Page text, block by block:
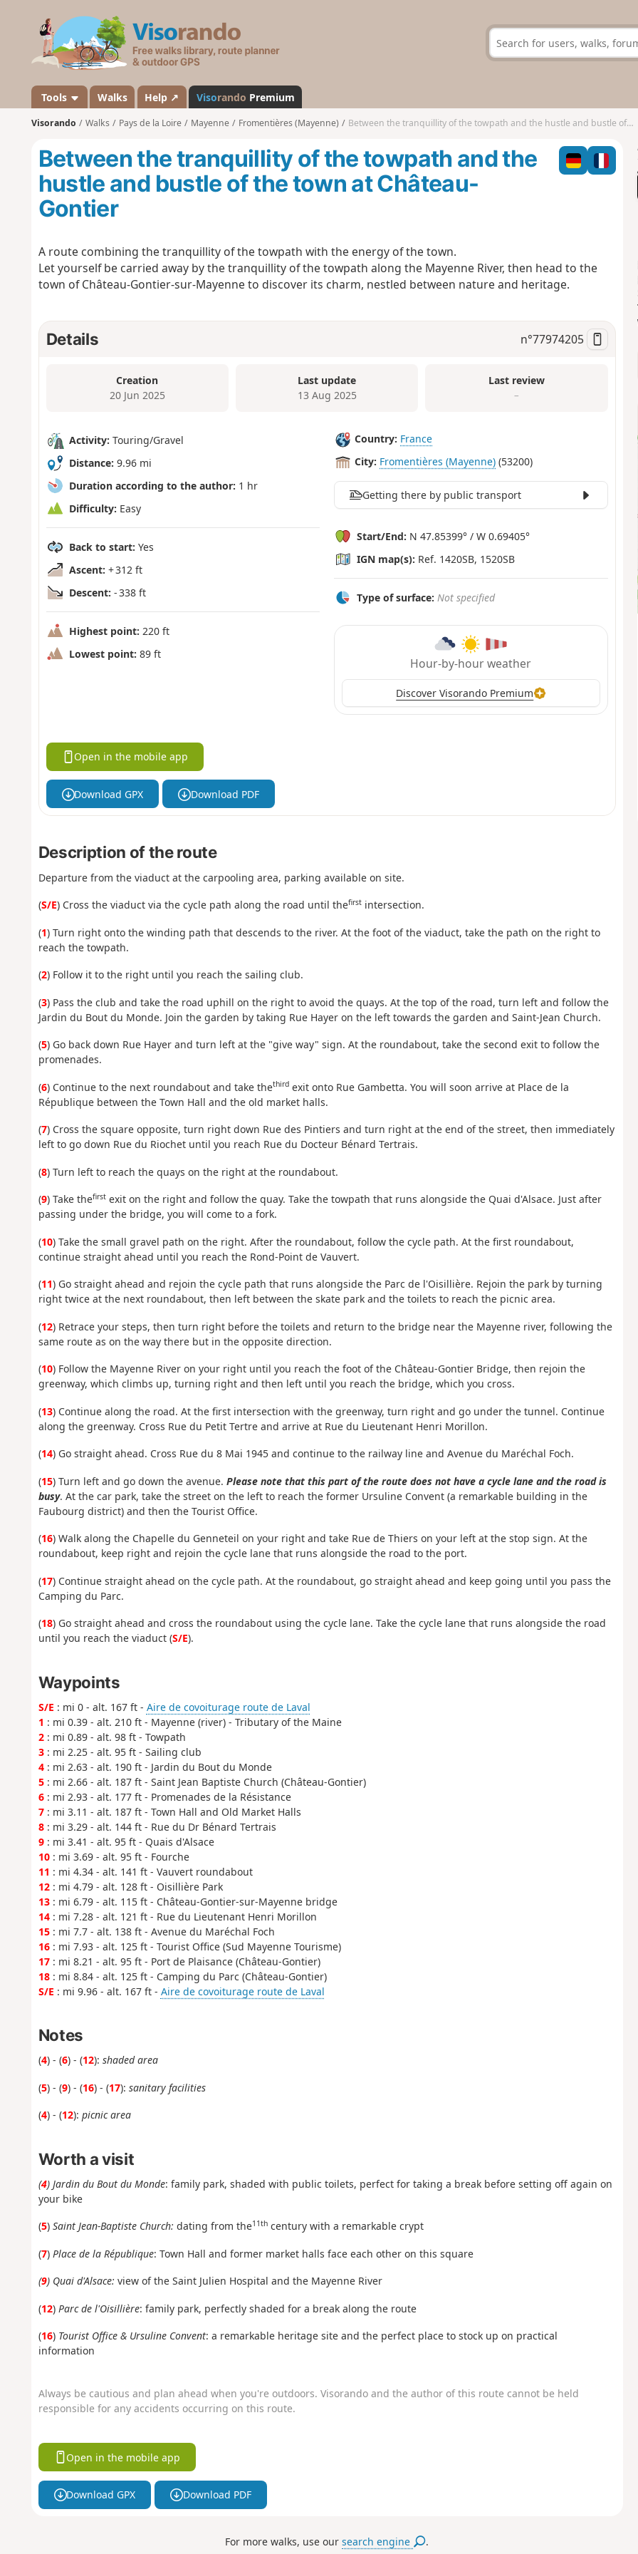
s
a
n
d
Tools Walks Help ↗ Visorando Premium
Visorando Walks Pays de la Loire Mayenne Fromentières (Mayenne) Between the tranquillity of the towpath and the hustle and bustle of the town at Château-Gontier
Between the tranquillity of the towpath and the
hustle and bustle of the town at Château-
Gontier
A route combining the tranquillity of the towpath with the energy of the town.
Let yourself be carried away by the tranquillity of the towpath along the Mayenne River, then head to the
town of Château-Gontier-sur-Mayenne to discover its charm, nestled between nature and heritage.
Details n°77974205
Creation
20 Jun 2025
Last update
13 Aug 2025
Last review
–
Activity: Touring/Gravel
Distance: 9.96 mi
Duration according to the author: 1 hr
Difficulty: Easy
Back to start: Yes
Ascent: + 312 ft
Descent: - 338 ft
Highest point: 220 ft
Lowest point: 89 ft
Country: France
City: Fromentières (Mayenne) (53200)
Getting there by public transport
Start/End: N 47.85399° / W 0.69405°
IGN map(s): Ref. 1420SB, 1520SB
Type of surface: Not specified
Hour-by-hour weather
Discover Visorando Premium
Open in the mobile app
Download GPX Download PDF
Description of the route
Departure from the viaduct at the carpooling area, parking available on site.
(S/E) Cross the viaduct via the cycle path along the road until thefirstintersection.
(1) Turn right onto the winding path that descends to the river. At the foot of the viaduct, take the path on the right to
reach the towpath.
(2) Follow it to the right until you reach the sailing club.
(3) Pass the club and take the road uphill on the right to avoid the quays. At the top of the road, turn left and follow the
Jardin du Bout du Monde. Join the garden by taking Rue Hayer on the left towards the garden and Saint-Jean Church.
(5) Go back down Rue Hayer and turn left at the "give way" sign. At the roundabout, take the second exit to follow the
promenades.
(6) Continue to the next roundabout and take thethirdexit onto Rue Gambetta. You will soon arrive at Place de la
République between the Town Hall and the old market halls.
(7) Cross the square opposite, turn right down Rue des Pintiers and turn right at the end of the street, then immediately
left to go down Rue du Riochet until you reach Rue du Docteur Bénard Tertrais.
(8) Turn left to reach the quays on the right at the roundabout.
(9) Take thefirstexit on the right and follow the quay. Take the towpath that runs alongside the Quai d'Alsace. Just after
passing under the bridge, you will come to a fork.
(10) Take the small gravel path on the right. After the roundabout, follow the cycle path. At the first roundabout,
continue straight ahead until you reach the Rond-Point de Vauvert.
(11) Go straight ahead and rejoin the cycle path that runs alongside the Parc de l'Oisillière. Rejoin the park by turning
right twice at the next roundabout, then left between the skate park and the toilets to reach the picnic area.
(12) Retrace your steps, then turn right before the toilets and return to the bridge near the Mayenne river, following the
same route as on the way there but in the opposite direction.
(10) Follow the Mayenne River on your right until you reach the foot of the Château-Gontier Bridge, then rejoin the
greenway, which climbs up, turning right and then left until you reach the bridge, which you cross.
(13) Continue along the road. At the first intersection with the greenway, turn right and go under the tunnel. Continue
along the greenway. Cross Rue du Petit Tertre and arrive at Rue du Lieutenant Henri Morillon.
(14) Go straight ahead. Cross Rue du 8 Mai 1945 and continue to the railway line and Avenue du Maréchal Foch.
(15) Turn left and go down the avenue. Please note that this part of the route does not have a cycle lane and the road is
busy. At the car park, take the street on the left to reach the former Ursuline Convent (a remarkable building in the
Faubourg district) and then the Tourist Office.
(16) Walk along the Chapelle du Genneteil on your right and take Rue de Thiers on your left at the stop sign. At the
roundabout, keep right and rejoin the cycle lane that runs alongside the road to the port.
(17) Continue straight ahead on the cycle path. At the roundabout, go straight ahead and keep going until you pass the
Camping du Parc.
(18) Go straight ahead and cross the roundabout using the cycle lane. Take the cycle lane that runs alongside the road
until you reach the viaduct (S/E).
Waypoints
S/E : mi 0 - alt. 167 ft - Aire de covoiturage route de Laval
1 : mi 0.39 - alt. 210 ft - Mayenne (river) - Tributary of the Maine
2: mi 0.89 - alt. 98 ft - Towpath
3: mi 2.25 - alt. 95 ft - Sailing club
4: mi 2.63 - alt. 190 ft - Jardin du Bout du Monde
5: mi 2.66 - alt. 187 ft - Saint Jean Baptiste Church (Château-Gontier)
6: mi 2.93 - alt. 177 ft - Promenades de la Résistance
7: mi 3.11 - alt. 187 ft - Town Hall and Old Market Halls
8: mi 3.29 - alt. 144 ft - Rue du Dr Bénard Tertrais
9: mi 3.41 - alt. 95 ft - Quais d'Alsace
10: mi 3.69 - alt. 95 ft - Fourche
11 : mi 4.34 - alt. 141 ft - Vauvert roundabout
12: mi 4.79 - alt. 128 ft - Oisillière Park
13: mi 6.79 - alt. 115 ft - Château-Gontier-sur-Mayenne bridge
14: mi 7.28 - alt. 121 ft - Rue du Lieutenant Henri Morillon
15: mi 7.7 - alt. 138 ft - Avenue du Maréchal Foch
16: mi 7.93 - alt. 125 ft - Tourist Office (Sud Mayenne Tourisme)
17: mi 8.21 - alt. 95 ft - Port de Plaisance (Château-Gontier)
18: mi 8.84 - alt. 125 ft - Camping du Parc (Château-Gontier)
S/E : mi 9.96 - alt. 167 ft - Aire de covoiturage route de Laval
Notes
(4) - (6) - (12): shaded area
(5) - (9) - (16) - (17): sanitary facilities
(4) - (12): picnic area
Worth a visit
(4) Jardin du Bout du Monde: family park, shaded with public toilets, perfect for taking a break before setting off again on
your bike
(5) Saint Jean-Baptiste Church: dating from the11thcentury with a remarkable crypt
(7) Place de la République: Town Hall and former market halls face each other on this square
(9) Quai d'Alsace: view of the Saint Julien Hospital and the Mayenne River
(12) Parc de l'Oisillière: family park, perfectly shaded for a break along the route
(16) Tourist Office & Ursuline Convent: a remarkable heritage site and the perfect place to stock up on practical
information
Always be cautious and plan ahead when you're outdoors. Visorando and the author of this route cannot be held
responsible for any accidents occurring on this route.
Open in the mobile app
Download GPX Download PDF
For more walks, use oursearch engine .